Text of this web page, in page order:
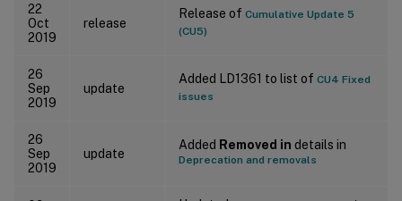
22
Oct
2019
release
Release of Cumulative Update 5
(CU5)
26
Sep
2019
update
Added LD1361 to list of CU4 Fixed
issues
26
Sep
2019
update
Added Removed in details in
Deprecation and removals